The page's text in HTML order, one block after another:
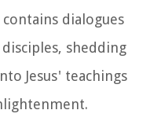
dialogues
shedding
Jesus' teachings